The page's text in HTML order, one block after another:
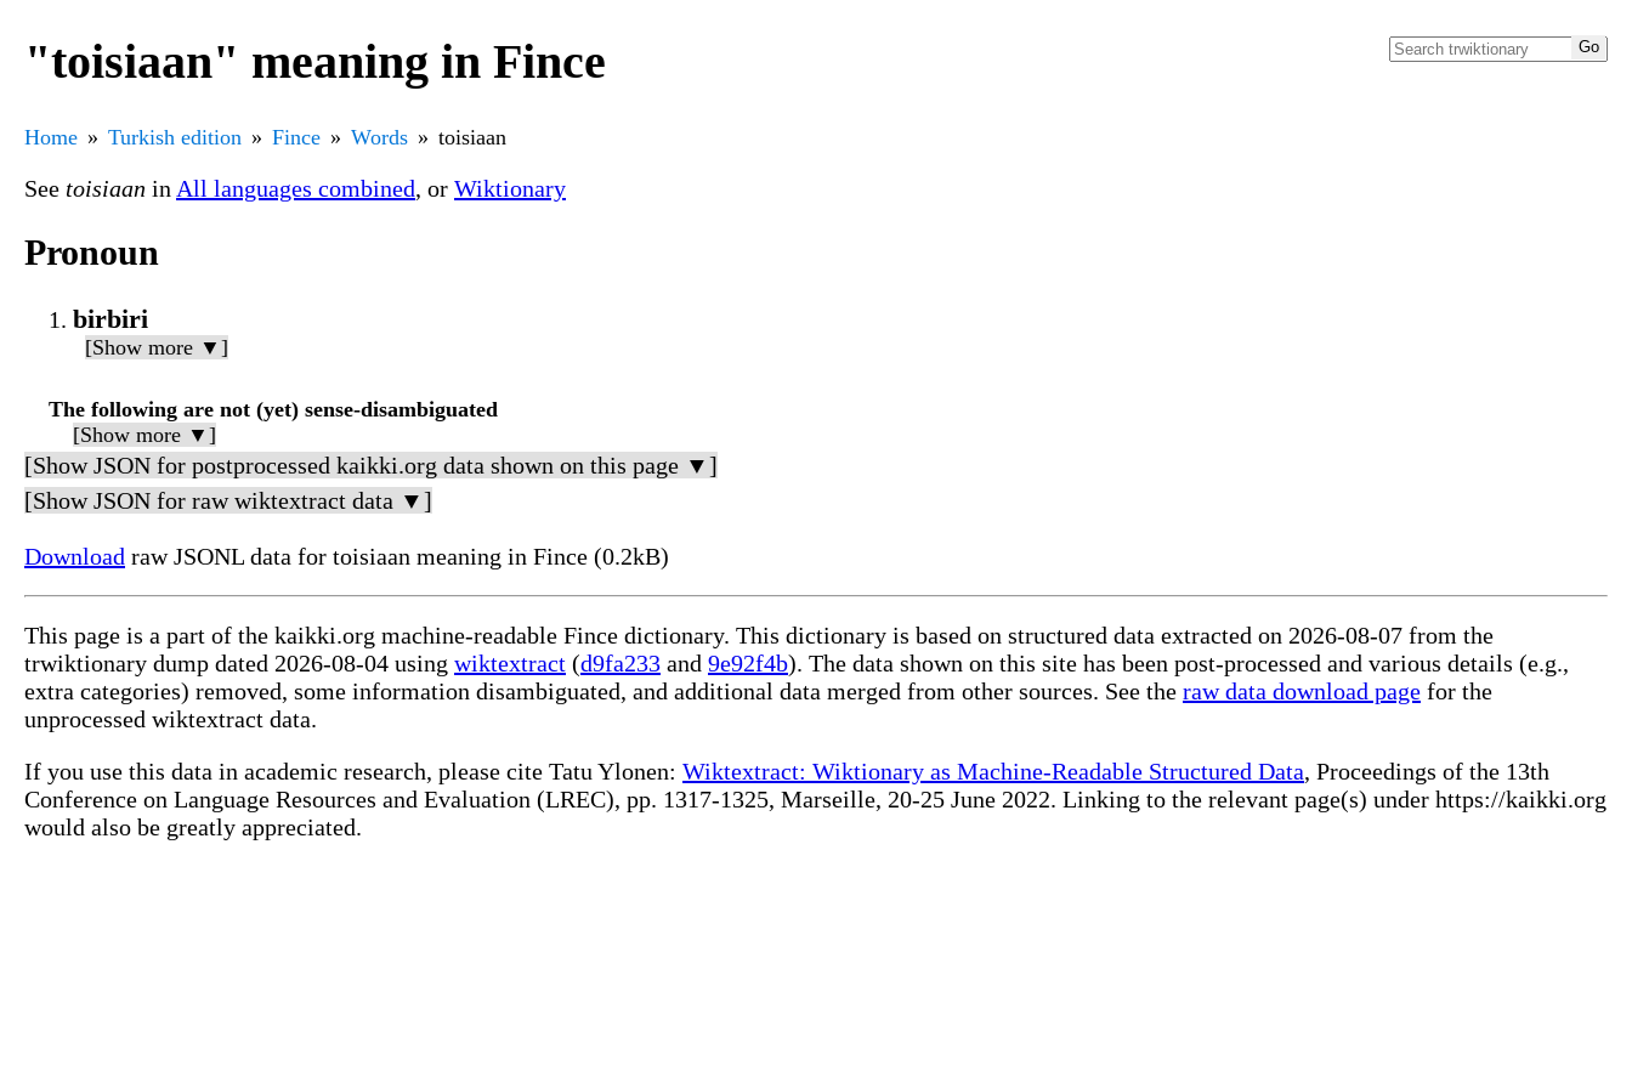
"toisiaan" meaning in Fince
Home Turkish edition Fince Words toisiaan
See toisiaan in All languages combined, or Wiktionary
Pronoun
birbiri
[Show more ▼]
The following are not (yet) sense-disambiguated
[Show more ▼]
[Show JSON for postprocessed kaikki.org data shown on this page ▼]
[Show JSON for raw wiktextract data ▼]
Download raw JSONL data for toisiaan meaning in Fince (0.2kB)
This page is a part of the kaikki.org machine-readable Fince dictionary. This dictionary is based on structured data extracted on 2026-08-07 from the
trwiktionary dump dated 2026-08-04 using wiktextract (d9fa233 and 9e92f4b). The data shown on this site has been post-processed and various details (e.g.,
extra categories) removed, some information disambiguated, and additional data merged from other sources. See the raw data download page for the
unprocessed wiktextract data.
If you use this data in academic research, please cite Tatu Ylonen: Wiktextract: Wiktionary as Machine-Readable Structured Data, Proceedings of the 13th
Conference on Language Resources and Evaluation (LREC), pp. 1317-1325, Marseille, 20-25 June 2022. Linking to the relevant page(s) under https://kaikki.org
would also be greatly appreciated.